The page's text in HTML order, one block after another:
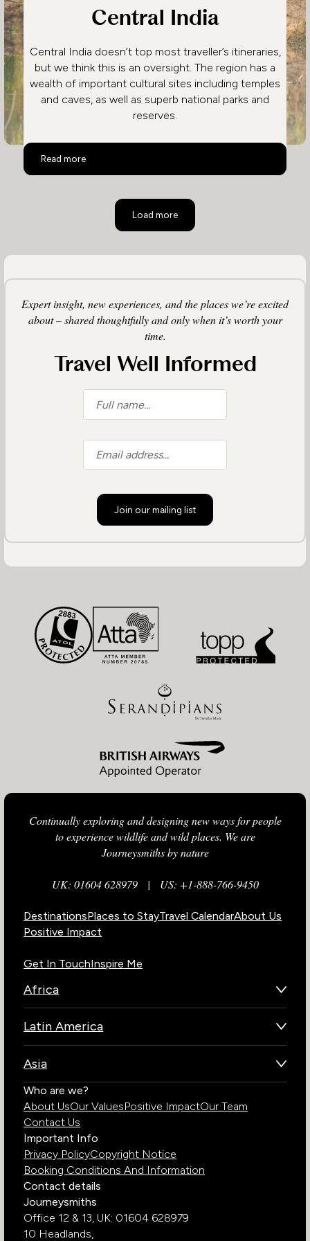
Central India
Central India doesn’t top most traveller’s itineraries,
but we think this is an oversight. The region has a
wealth of important cultural sites including temples
and caves, as well as superb national parks and
reserves.
Read more
Central India
Load more
Expert insight, new experiences, and the places we’re excited
about – shared thoughtfully and only when it’s worth your
time.
Travel Well Informed
Join our mailing list
Continually exploring and designing new ways for people
to experience wildlife and wild places. We are
Journeysmiths by nature
UK: 01604 628979| US: +1-888-766-9450
DestinationsPlaces to StayTravel CalendarAbout Us
Positive Impact
Get In TouchInspire Me
Africa
Kenya
South Africa
Uganda
Zambia
Zimbabwe
Latin America
Chile
Costa Rica
Ecuador
Galapagos Islands
Peru
Asia
Bhutan
India
Who are we?
About UsOur ValuesPositive ImpactOur Team
Contact Us
Important Info
Privacy PolicyCopyright Notice
Booking Conditions And Information
Contact details
Journeysmiths
Office 12 & 13,
10 Headlands,
UK: 01604 628979